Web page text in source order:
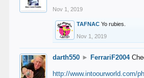
Nov 1, 2019
TAFNAC Yo rubies.
Nov 1, 2019
darth550 ► FerrariF2004
http://www.intoourworld.com/